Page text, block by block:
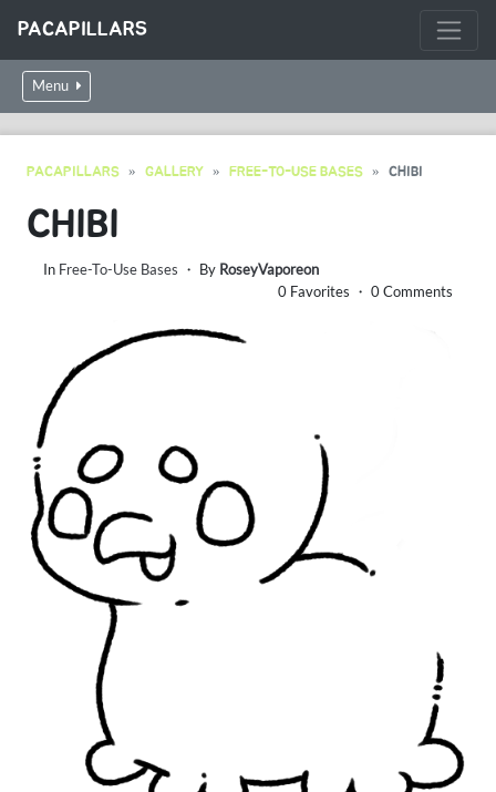
PACAPILLARS
Menu
PACAPILLARS GALLERY FREE-TO-USE BASES CHIBI
CHIBI
In Free-To-Use Bases ・ By RoseyVaporeon
0 Favorites ・ 0 Comments